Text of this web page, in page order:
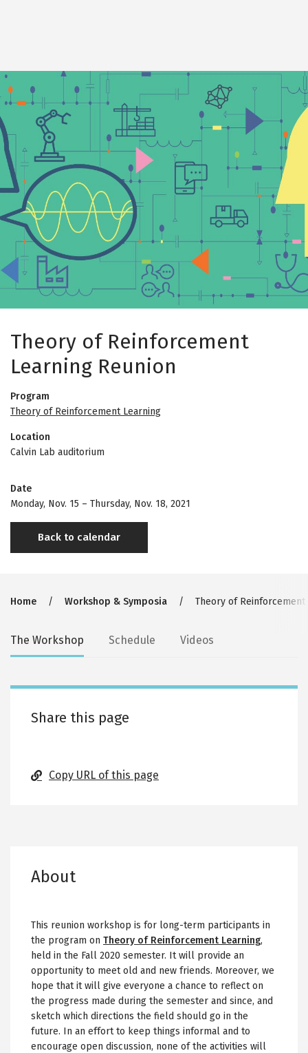
Image
Theory of Reinforcement
Learning Reunion
Program
Theory of Reinforcement Learning
Location
Calvin Lab auditorium
Date
Monday, Nov. 15 – Thursday, Nov. 18, 2021
Back to calendar
Breadcrumb
Home Workshop & Symposia Theory of Reinforcement
Secondary
tabs
The Workshop Schedule Videos
About
This reunion workshop is for long-term participants in
the program on Theory of Reinforcement Learning,
held in the Fall 2020 semester. It will provide an
opportunity to meet old and new friends. Moreover, we
hope that it will give everyone a chance to reflect on
the progress made during the semester and since, and
sketch which directions the field should go in the
future. In an effort to keep things informal and to
encourage open discussion, none of the activities will
Share this page
Copy URL of this page